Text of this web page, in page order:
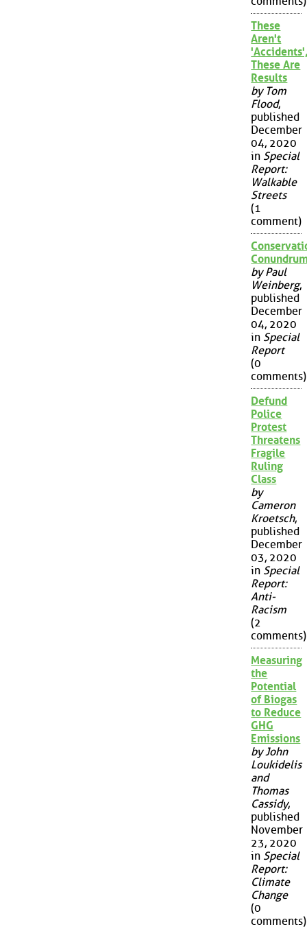
These
Aren't
These Are
Results
by Tom
Flood,
published
December
04, 2020
in Special
Report:
Walkable
Streets
(1
comment)
by Paul
Weinberg,
published
December
04, 2020
in Special
Report
(0
comments)
Defund
Police
Protest
Threatens
Fragile
Ruling
Class
by
Cameron
Kroetsch,
published
December
03, 2020
in Special
Report:
Anti-
Racism
(2
comments)
Measuring
the
Potential
of Biogas
to Reduce
GHG
Emissions
by John
Loukidelis
and
Thomas
Cassidy,
published
November
23, 2020
in Special
Report:
Climate
Change
(0
comments)